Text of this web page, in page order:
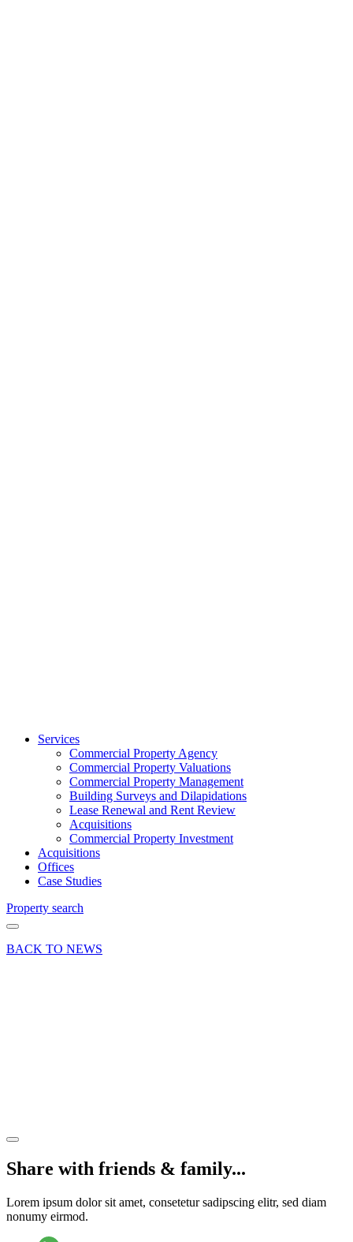
Services
Commercial Property Agency
Commercial Property Valuations
Commercial Property Management
Building Surveys and Dilapidations
Lease Renewal and Rent Review
Acquisitions
Commercial Property Investment
Acquisitions
Offices
Case Studies
Property search
BACK TO NEWS
Share with friends & family...
Lorem ipsum dolor sit amet, consetetur sadipscing elitr, sed diam
nonumy eirmod.